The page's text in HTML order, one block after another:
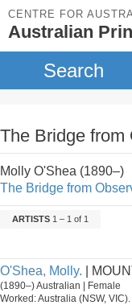
CENTRE FOR
Australian
Search
The Bridge from
Molly O'Shea (1890–)
The Bridge from
ARTISTS 1 – 1 of 1
O'Shea, Molly. |
(1890–) Australian | Female
Worked: Australia (NSW,